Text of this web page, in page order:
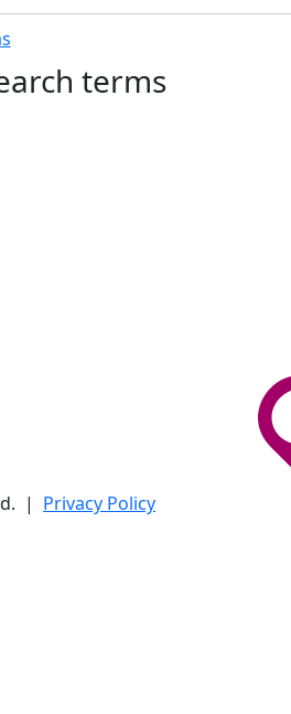
terms
| Privacy Policy